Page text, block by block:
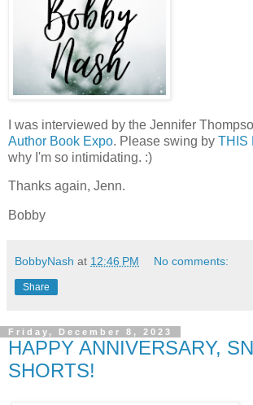
I was interviewed by the Jennifer
Author Book Expo. Please swing by THIS
why I'm so intimidating. :)
Thanks again, Jenn.
Bobby
BobbyNash at 12:46 PM No comments:
Share
Friday, December 8, 2023
HAPPY ANNIVERSARY,
SHORTS!